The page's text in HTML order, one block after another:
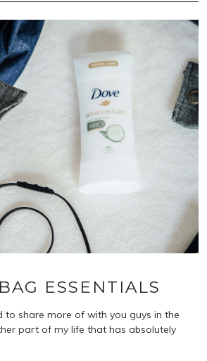
ESSENTIALS
to share more of with you guys in the
part of my life that has absolutely